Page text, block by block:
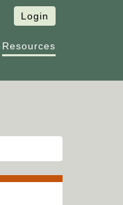
Login
Resources